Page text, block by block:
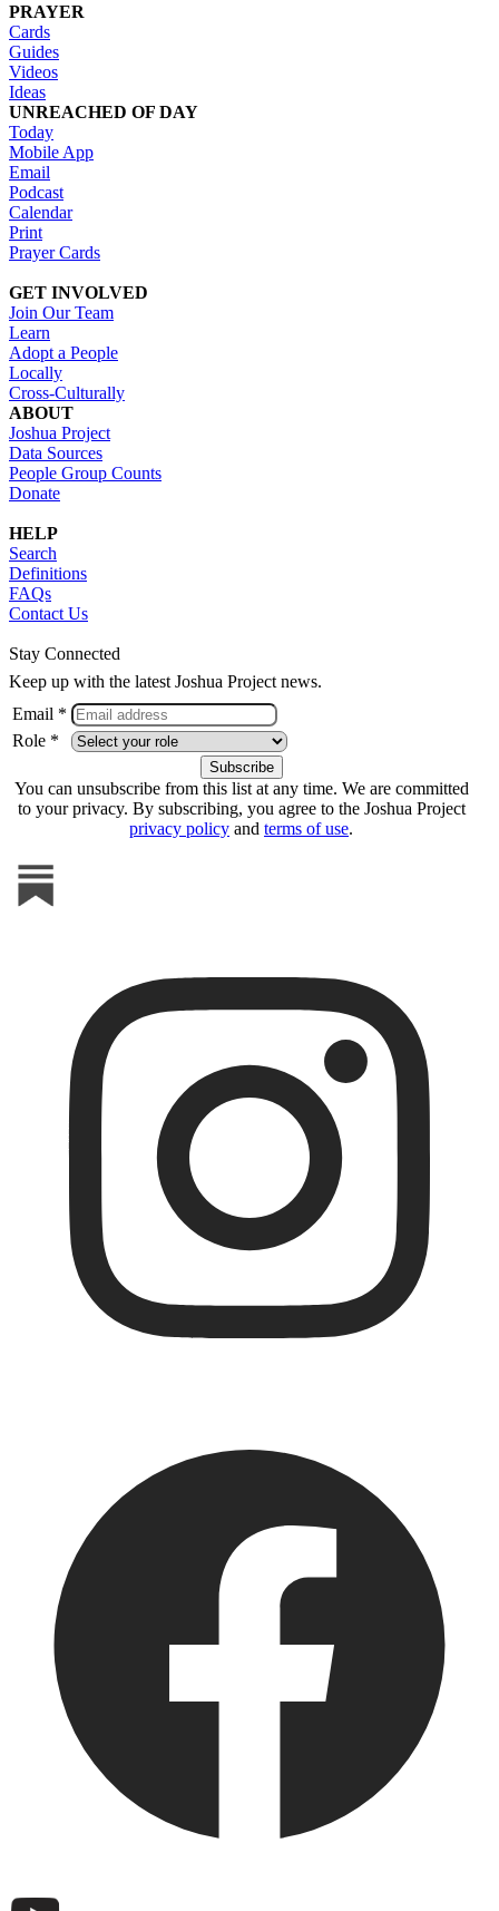
PRAYER
Cards
Guides
Videos
Ideas
UNREACHED OF DAY
Today
Mobile App
Email
Podcast
Calendar
Print
Prayer Cards
GET INVOLVED
Join Our Team
Learn
Adopt a People
Locally
Cross-Culturally
ABOUT
Joshua Project
Data Sources
People Group Counts
Donate
HELP
Search
Definitions
FAQs
Contact Us
Stay Connected
Keep up with the latest Joshua Project news.
Email *
Role *
You can unsubscribe from this list at any time. We are committed
to your privacy. By subscribing, you agree to the Joshua Project
privacy policy and terms of use.